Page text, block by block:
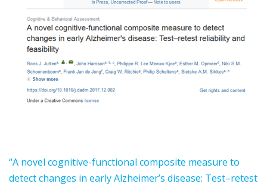
“A novel cognitive-functional composite measure to
detect changes in early Alzheimer’s disease: Test–retest